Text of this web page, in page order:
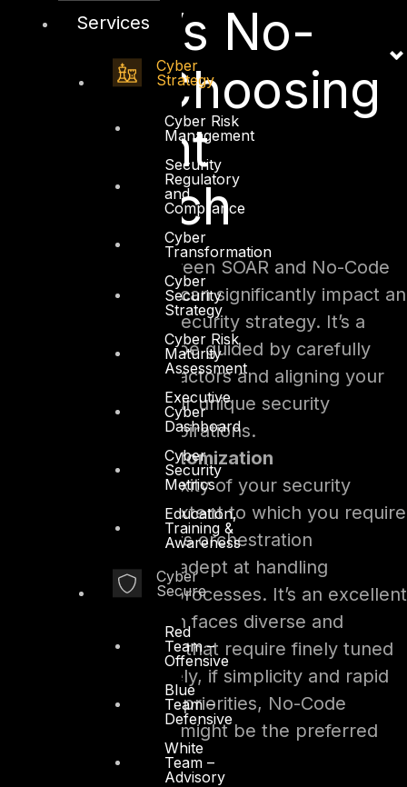
Services
Cyber
Strategy
Cyber Risk
Management
Security
Regulatory
and
Compliance
Cyber
Transformation
Cyber
Security
Strategy
Cyber Risk
Maturity
Assessment
Executive
Cyber
Dashboard
Cyber
Security
Metrics
Education,
Training &
Awareness
Cyber
Secure
Red
Team –
Offensive
Blue
Team –
Defensive
White
Team –
Advisory
SOAR Vs No-
Code: Choosing
the Right
Approach
The crossroads between SOAR and No-Code
Security Automation can significantly impact an
organization’s cybersecurity strategy. It’s a
decision that should be guided by carefully
considering various factors and aligning your
chosen path with your unique security
requirements and aspirations.
Complexity and Customization
Consider the complexity of your security
operations and the extent to which you require
customization. With its orchestration
capabilities, SOAR is adept at handling
intricate, multi-step processes. It’s an excellent
fit if your organization faces diverse and
sophisticated threats that require finely tuned
responses. Conversely, if simplicity and rapid
adaptability are your priorities, No-Code
Security Automation might be the preferred